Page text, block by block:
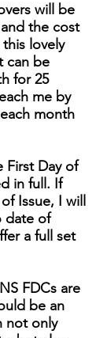
will be
the cost
lovely
can be
for 25
me by
month
First Day of
in full. If
Issue, I will
date of
a full set
FDCs are
be an
not only